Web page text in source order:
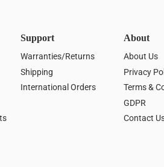
Support
Warranties/Returns
Shipping
International Orders
About
About Us
Privacy
Terms &
GDPR
Contact